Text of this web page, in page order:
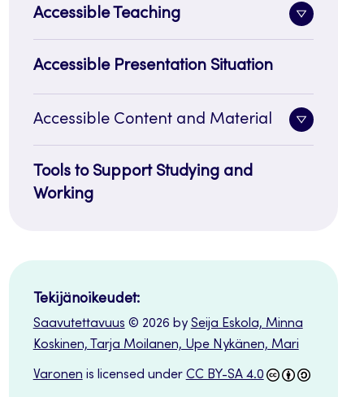
Accessible Teaching
Toggle
Accessible Presentation Situation
Accessible Content and Material
Toggle
Tools to Support Studying and
Working
Tekijänoikeudet:
Saavutettavuus © 2026 by Seija Eskola, Minna
Koskinen, Tarja Moilanen, Upe Nykänen, Mari
Varonen is licensed under CC BY-SA 4.0